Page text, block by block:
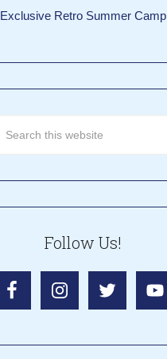
Exclusive Retro Summer Camp
Follow Us!